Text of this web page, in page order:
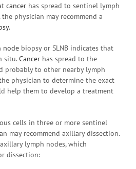
cancer has spread to sentinel lymph
physician may recommend a
.
node biopsy or SLNB indicates that
situ.Cancer has spread to the
probably to other nearby lymph
physician to determine the exact
help them to develop a treatment
cells in three or more sentinel
may recommend axillary dissection.
lymph nodes, which
dissection: